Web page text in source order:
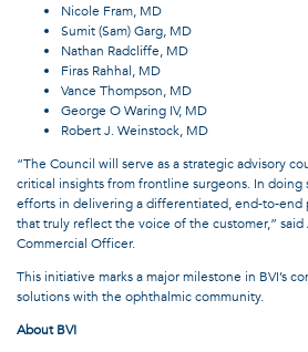
Nicole Fram, MD
Sumit (Sam) Garg, MD
Nathan Radcliffe, MD
Firas Rahhal, MD
Vance Thompson, MD
George O Waring IV, MD
Robert J. Weinstock, MD
“The Council will serve as a strategic advisory
critical insights from frontline surgeons. In doing
efforts in delivering a differentiated, end-to-end
that truly reflect the voice of the customer,” said
Commercial Officer.
This initiative marks a major milestone in BVI’s
solutions with the ophthalmic community.
About BVI